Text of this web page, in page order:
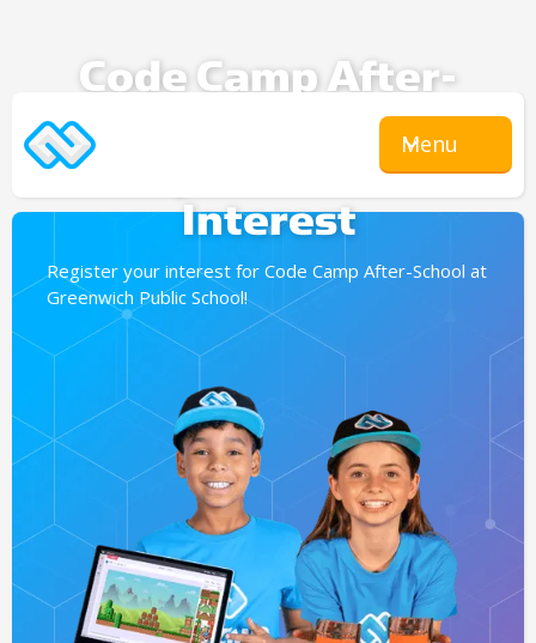
Menu
Code Camp After-
Expression Of
Interest
Register your interest for Code Camp After-School at
Greenwich Public School!